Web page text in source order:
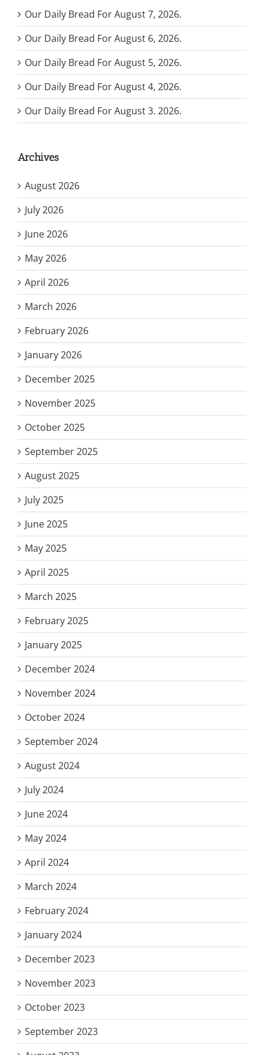
Our Daily Bread For August 7, 2026.
Our Daily Bread For August 6, 2026.
Our Daily Bread For August 5, 2026.
Our Daily Bread For August 4, 2026.
Our Daily Bread For August 3. 2026.
Archives
August 2026
July 2026
June 2026
May 2026
April 2026
March 2026
February 2026
January 2026
December 2025
November 2025
October 2025
September 2025
August 2025
July 2025
June 2025
May 2025
April 2025
March 2025
February 2025
January 2025
December 2024
November 2024
October 2024
September 2024
August 2024
July 2024
June 2024
May 2024
April 2024
March 2024
February 2024
January 2024
December 2023
November 2023
October 2023
September 2023